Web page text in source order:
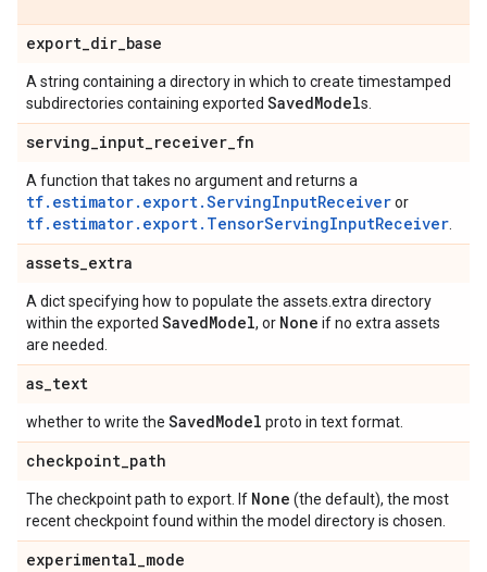
export_dir_base
A string containing a directory in which to create timestamped
subdirectories containing exported SavedModels.
serving_input_receiver_fn
A function that takes no argument and returns a
tf.estimator.export.ServingInputReceiveror
tf.estimator.export.TensorServingInputReceiver
assets_extra
A dict specifying how to populate the assets.extra directory
within the exported SavedModel, or None if no extra assets
are needed.
as_text
whether to write the SavedModel proto in text format.
checkpoint_path
The checkpoint path to export. If None (the default), the most
recent checkpoint found within the model directory is chosen.
experimental_mode